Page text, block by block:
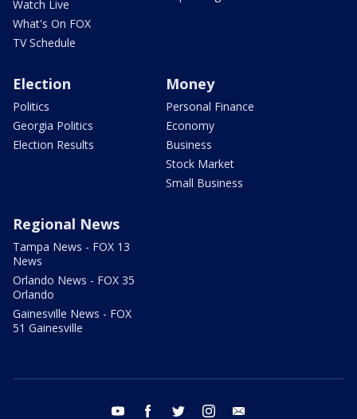
Watch Live
What's On FOX
TV Schedule
Election
Politics
Georgia Politics
Election Results
Money
Personal Finance
Economy
Business
Stock Market
Small Business
Regional News
Tampa News - FOX 13
News
Orlando News - FOX 35
Orlando
Gainesville News - FOX
51 Gainesville
youtube facebook twitter instagram